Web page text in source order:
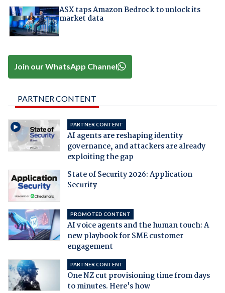
ASX taps Amazon Bedrock to unlock its
market data
Join our WhatsApp Channel
PARTNER CONTENT
PARTNER CONTENT
AI agents are reshaping identity
governance, and attackers are already
exploiting the gap
State of Security 2026: Application
Security
PROMOTED CONTENT
AI voice agents and the human touch: A
new playbook for SME customer
engagement
PARTNER CONTENT
One NZ cut provisioning time from days
to minutes. Here's how